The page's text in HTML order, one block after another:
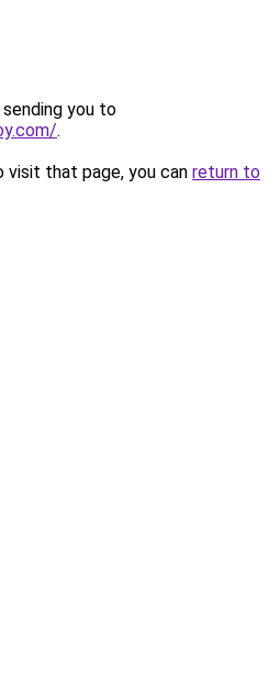
you to
.
that page, you can return to